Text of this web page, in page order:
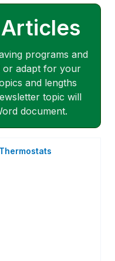
programs and
or adapt for your
and lengths
topic will
document.